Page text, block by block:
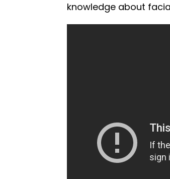
knowledge about